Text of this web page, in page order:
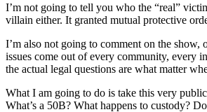
I’m not going to tell you who the “real”
villain either. It granted mutual protective
I’m also not going to comment on the
issues come out of every community, every
the actual legal questions are what matter
What I am going to do is take this very
What’s a 50B? What happens to custody?